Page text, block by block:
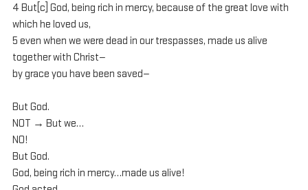
4 But[c] God, being rich in mercy, because of the great love with
which he loved us,
5 even when we were dead in our trespasses, made us alive
together with Christ—
by grace you have been saved—
But God.
NOT → But we…
NO!
But God.
God, being rich in mercy…made us alive!